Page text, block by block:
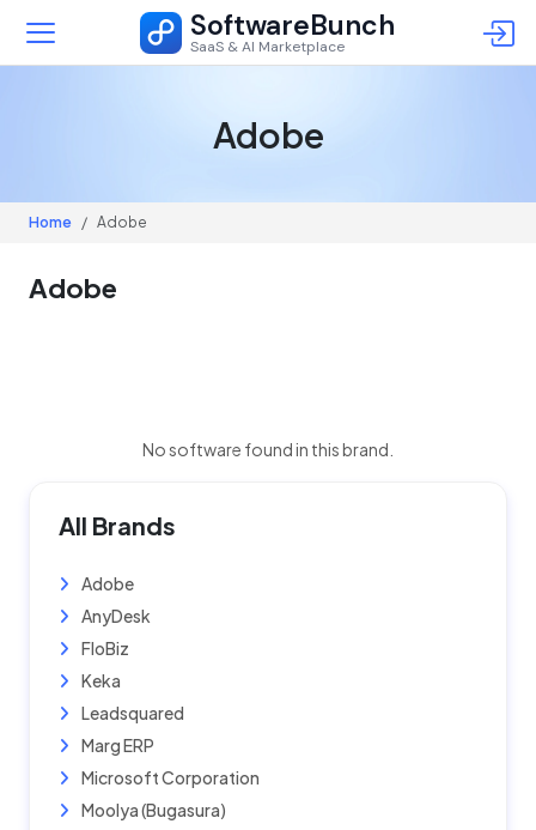
SoftwareBunch
SaaS & AI Marketplace
Adobe
Home Adobe
Adobe
No software found in this brand.
All Brands
Adobe
AnyDesk
FloBiz
Keka
Leadsquared
Marg ERP
Microsoft Corporation
Moolya (Bugasura)